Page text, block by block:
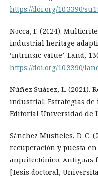
https://doi.org/10.3390/
Nocca, F. (2024).
industrial heritage
‘intrinsic value’. Land,
https://doi.org/10.3390/
Núñez Suárez, L. (2021).
industrial: Estrategias
Editorial Universidad de
Sánchez Mustieles, D. C.
recuperación y puesta
arquitectónico: Antiguas
[Tesis doctoral,